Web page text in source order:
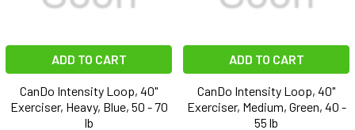
ADD TO CART
CanDo Intensity Loop, 40"
Exerciser, Heavy, Blue, 50 - 70
lb
ADD TO CART
CanDo Intensity Loop, 40"
Exerciser, Medium, Green, 40 -
55 lb